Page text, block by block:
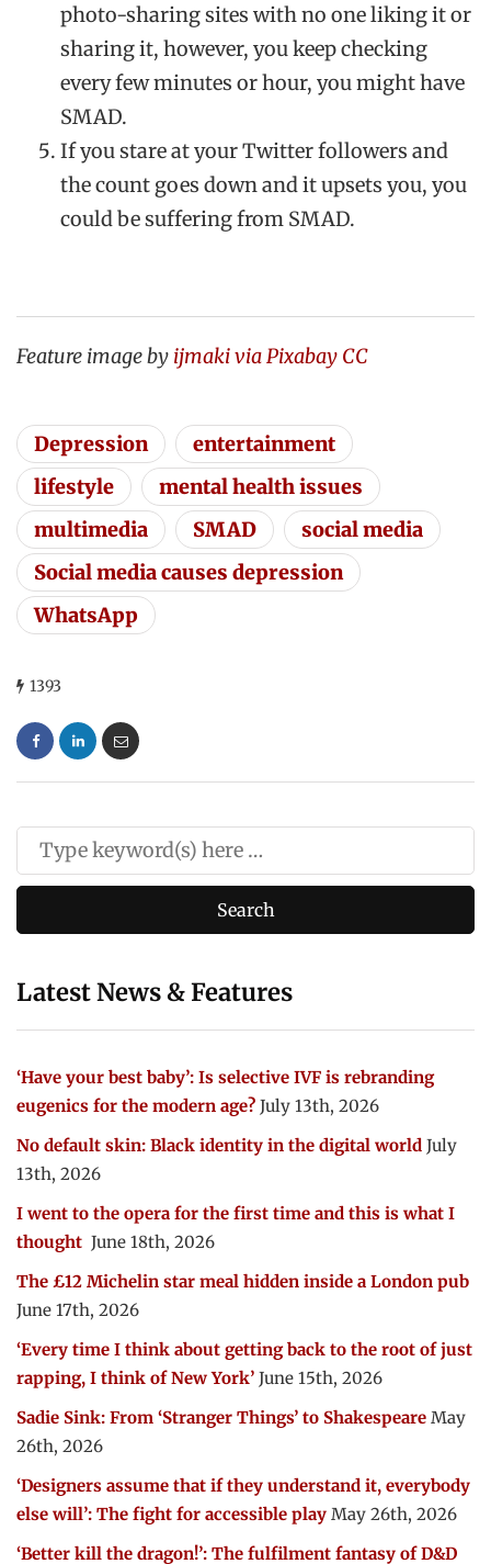
photo-sharing sites with no one liking it or
sharing it, however, you keep checking
every few minutes or hour, you might have
SMAD.
If you stare at your Twitter followers and
the count goes down and it upsets you, you
could be suffering from SMAD.
Feature image by ijmaki via Pixabay CC
Depression
entertainment
lifestyle
mental health issues
multimedia
SMAD
social media
Social media causes depression
WhatsApp
1393
Latest News & Features
‘Have your best baby’: Is selective IVF is rebranding
eugenics for the modern age? July 13th, 2026
No default skin: Black identity in the digital world July
13th, 2026
I went to the opera for the first time and this is what I
thought June 18th, 2026
The £12 Michelin star meal hidden inside a London pub
June 17th, 2026
‘Every time I think about getting back to the root of just
rapping, I think of New York’ June 15th, 2026
Sadie Sink: From ‘Stranger Things’ to Shakespeare May
26th, 2026
‘Designers assume that if they understand it, everybody
else will’: The fight for accessible play May 26th, 2026
‘Better kill the dragon!’: The fulfilment fantasy of D&D